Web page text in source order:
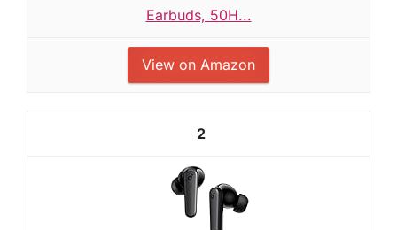
Earbuds, 50H...
View on Amazon
2